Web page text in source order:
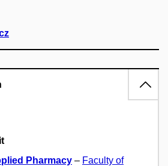
Pharmacy – Faculty of